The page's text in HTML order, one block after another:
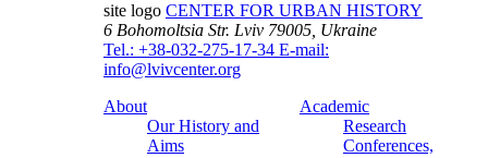
site logo CENTER FOR URBAN HISTORY
6 Bohomoltsia Str. Lviv 79005, Ukraine
Tel.: +38-032-275-17-34 E-mail:
info@lvivcenter.org
About
Our History and
Aims
Academic
Research
Conferences,